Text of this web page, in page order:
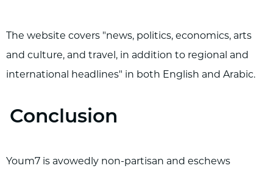
The website covers "news, politics, economics, arts
and culture, and travel, in addition to regional and
international headlines" in both English and Arabic.
Conclusion
Youm7 is avowedly non-partisan and eschews